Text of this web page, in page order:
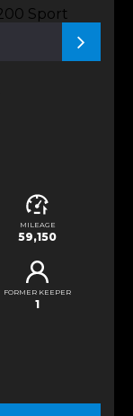
MILEAGE
59,150
FORMER KEEPER
1